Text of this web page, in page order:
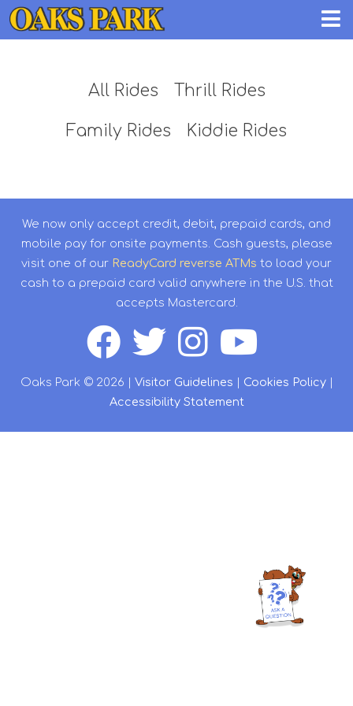
All Rides Thrill Rides
Family Rides Kiddie Rides
We now only accept credit, debit, prepaid cards, and
mobile pay for onsite payments. Cash guests, please
visit one of our ReadyCard reverse ATMs to load your
cash to a prepaid card valid anywhere in the U.S. that
accepts Mastercard.
Oaks Park © 2026 | Visitor Guidelines Cookies Policy|
Accessibility Statement